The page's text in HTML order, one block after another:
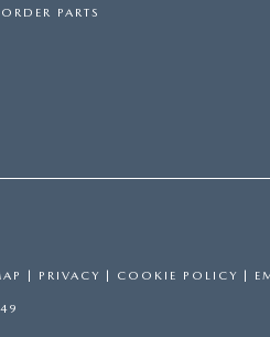
ORDER PARTS
| PRIVACY | COOKIE POLICY |